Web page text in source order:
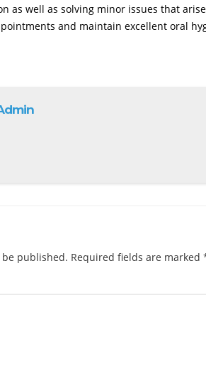
as well as solving minor issues that
and maintain excellent oral
published. Required fields are marked